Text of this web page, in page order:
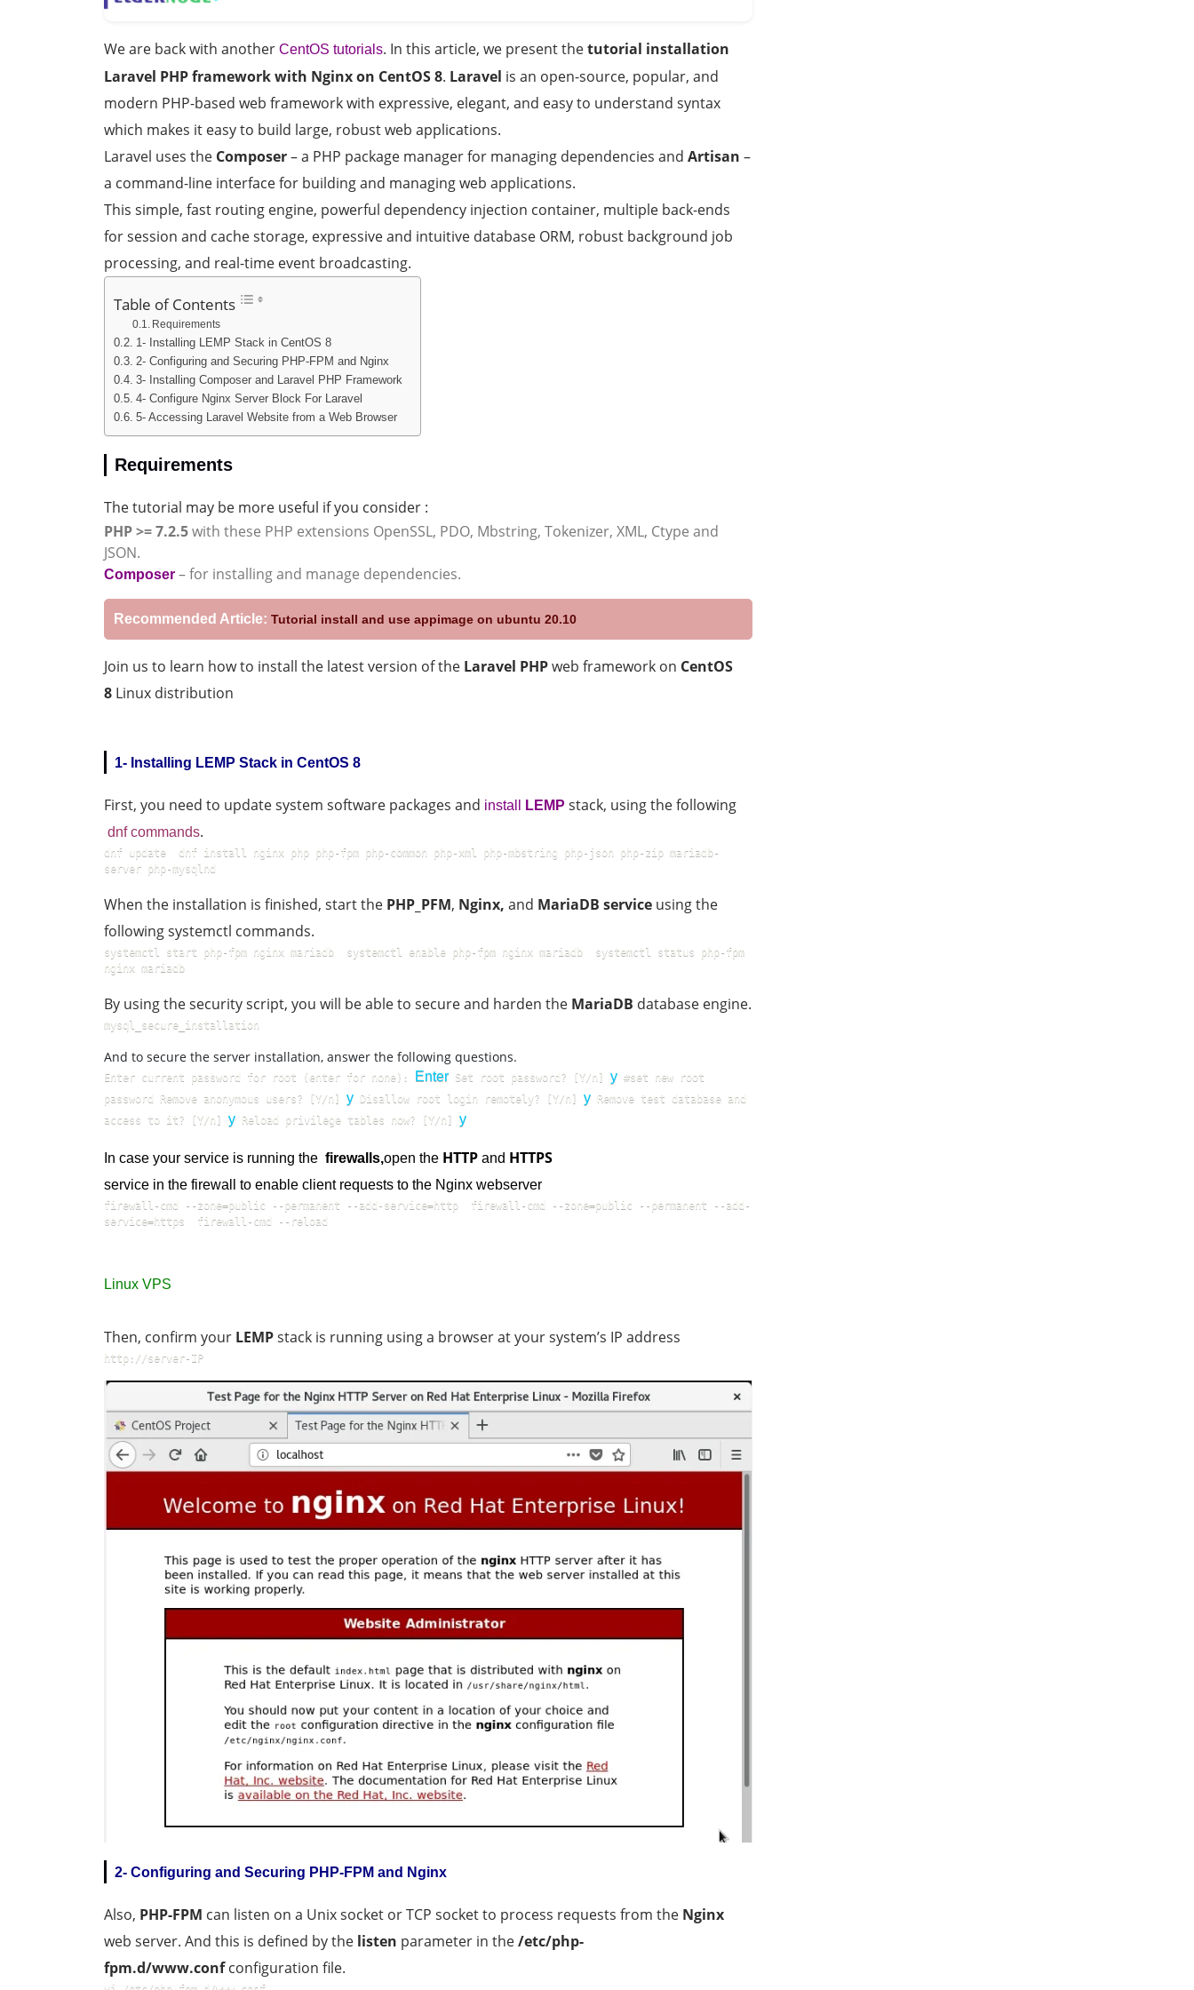
We are back with another CentOS tutorials. In this article, we present thetutorial installation
Laravel PHP framework with Nginx on CentOS 8. Laravel is an open-source, popular, and
modern PHP-based web framework with expressive, elegant, and easy to understand syntax
which makes it easy to build large, robust web applications.
Laravel uses the Composer– a PHP package manager for managing dependencies and Artisan –
a command-line interface for building and managing web applications.
This simple, fast routing engine, powerful dependency injection container, multiple back-ends
for session and cache storage, expressive and intuitive database ORM, robust background job
processing, and real-time event broadcasting.
Table of Contents
Requirements
1- Installing LEMP Stack in CentOS 8
2- Configuring and Securing PHP-FPM and Nginx
3- Installing Composer and Laravel PHP Framework
4- Configure Nginx Server Block For Laravel
5- Accessing Laravel Website from a Web Browser
Requirements
The tutorial may be more useful if you consider :
PHP >= 7.2.5with these PHP extensions OpenSSL, PDO, Mbstring, Tokenizer, XML, Ctype and
JSON.
Composer – for installing and manage dependencies.
Recommended Article: Tutorial install and use appimage on ubuntu 20.10
Join us to learn how to install the latest version of the Laravel PHPweb framework on CentOS
8 Linux distribution
1- Installing LEMP Stack in CentOS 8
First, you need to update system software packages and install LEMP stack, using the following
dnf commands.
dnf update  dnf install nginx php php-fpm php-common php-xml php-mbstring php-json php-zip mariadb-
server php-mysqlnd
When the installation is finished, start the PHP_PFM, Nginx, and MariaDB service using the
following systemctl commands.
systemctl start php-fpm nginx mariadb  systemctl enable php-fpm nginx mariadb  systemctl status php-fpm
nginx mariadb
By using the security script, you will be able to secure and harden the MariaDB database engine.
mysql_secure_installation
And to secure the server installation, answer the following questions.
Enter current password for root (enter for none): Enter Set root password? [Y/n] y #set new root
password Remove anonymous users? [Y/n] y Disallow root login remotely? [Y/n] y Remove test database and
access to it? [Y/n] y Reload privilege tables now? [Y/n] y
In case your service is running the firewalls,open the HTTP and HTTPS
service in the firewall to enable client requests to the Nginx webserver
firewall-cmd --zone=public --permanent --add-service=http  firewall-cmd --zone=public --permanent --add-
service=https  firewall-cmd --reload
Linux VPS
Then, confirm your LEMPstack is running using a browser at your system’s IP address
http://server-IP
2- Configuring and Securing PHP-FPM and Nginx
Also, PHP-FPM can listen on a Unix socket or TCP socket to process requests from the Nginx
web server. And this is defined by the listen parameter in the/etc/php-
fpm.d/www.confconfiguration file.